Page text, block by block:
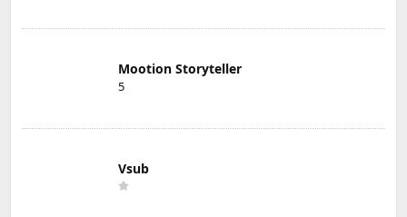
Mootion Storyteller
5
Vsub